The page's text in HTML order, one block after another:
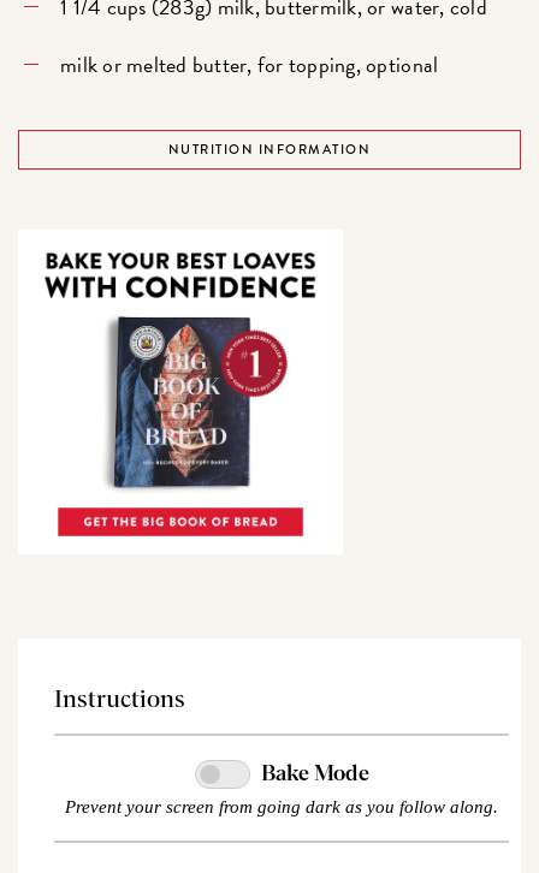
milk or melted butter, for topping, optional
NUTRITION INFORMATION
Instructions
Bake Mode
Prevent your screen from going dark as you follow along.